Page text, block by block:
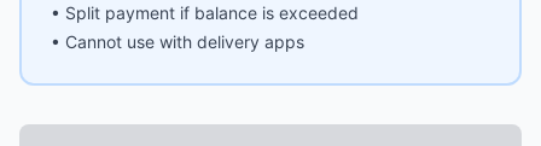
• Split payment if balance is exceeded
• Cannot use with delivery apps